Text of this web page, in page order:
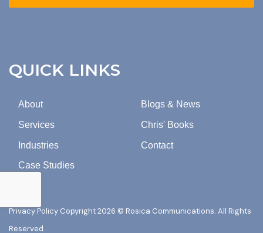
QUICK LINKS
About
Services
Industries
Case Studies
Blogs & News
Chris' Books
Contact
Privacy Policy Copyright 2026 © Rosica Communications. All Rights
Reserved.